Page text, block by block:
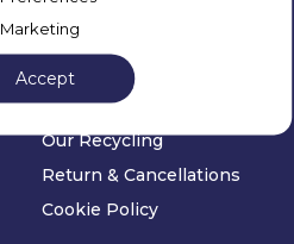
Marketing
Accept
Buying Guides
Track Your Order
FAQ's
Our Recycling
Return & Cancellations
Cookie Policy